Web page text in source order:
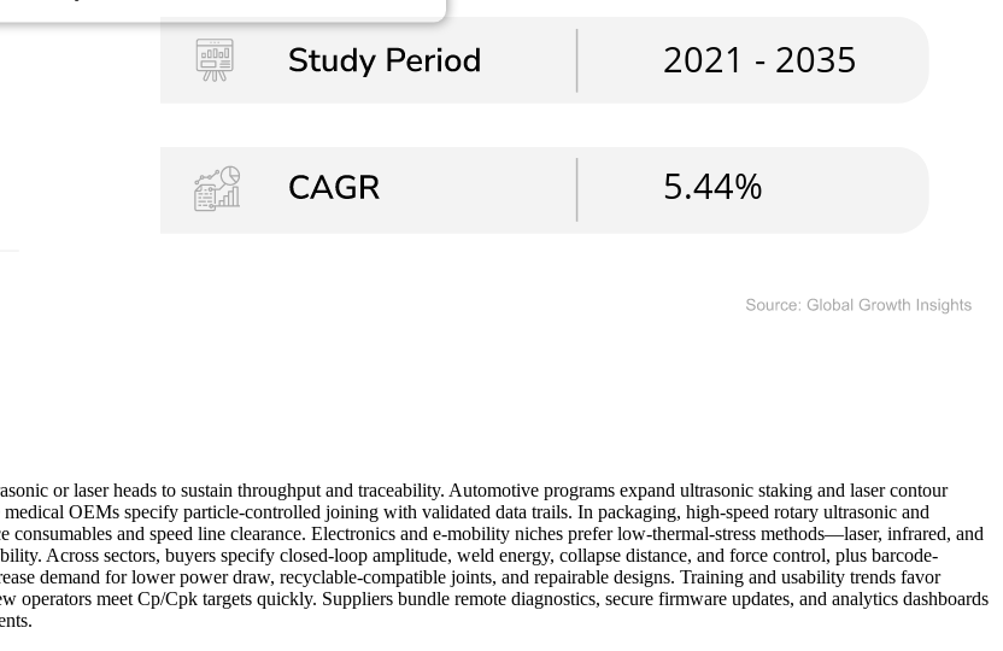
or laser heads to sustain throughput and traceability. Automotive programs expand ultrasonic staking and laser contour
OEMs specify particle-controlled joining with validated data trails. In packaging, high-speed rotary ultrasonic and
and speed line clearance. Electronics and e-mobility niches prefer low-thermal-stress methods—laser, infrared, and
Across sectors, buyers specify closed-loop amplitude, weld energy, collapse distance, and force control, plus barcode-
demand for lower power draw, recyclable-compatible joints, and repairable designs. Training and usability trends favor
meet Cp/Cpk targets quickly. Suppliers bundle remote diagnostics, secure firmware updates, and analytics dashboards